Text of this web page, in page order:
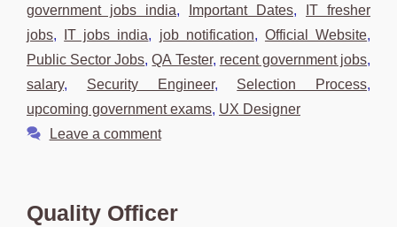
government jobs india, Important Dates,
IT fresher
jobs, IT jobs india, job notification, Official Website,
Public Sector Jobs,QA Tester, recent government jobs,
salary, Security Engineer, Selection Process,
upcoming government exams, UX Designer
Leave a comment
Quality Officer